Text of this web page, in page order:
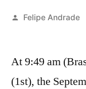
Publicado
Felipe Andrade
At 9:49 am
(1st), the